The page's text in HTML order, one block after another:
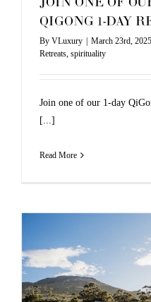
QIGONG 1-DAY
By VLuxury March 23rd, 2025
Retreats, spirituality
Join one of our 1-day
[...]
Read More